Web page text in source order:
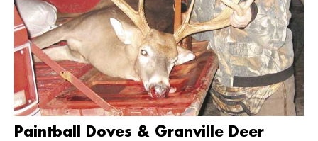
Paintball Doves & Granville Deer